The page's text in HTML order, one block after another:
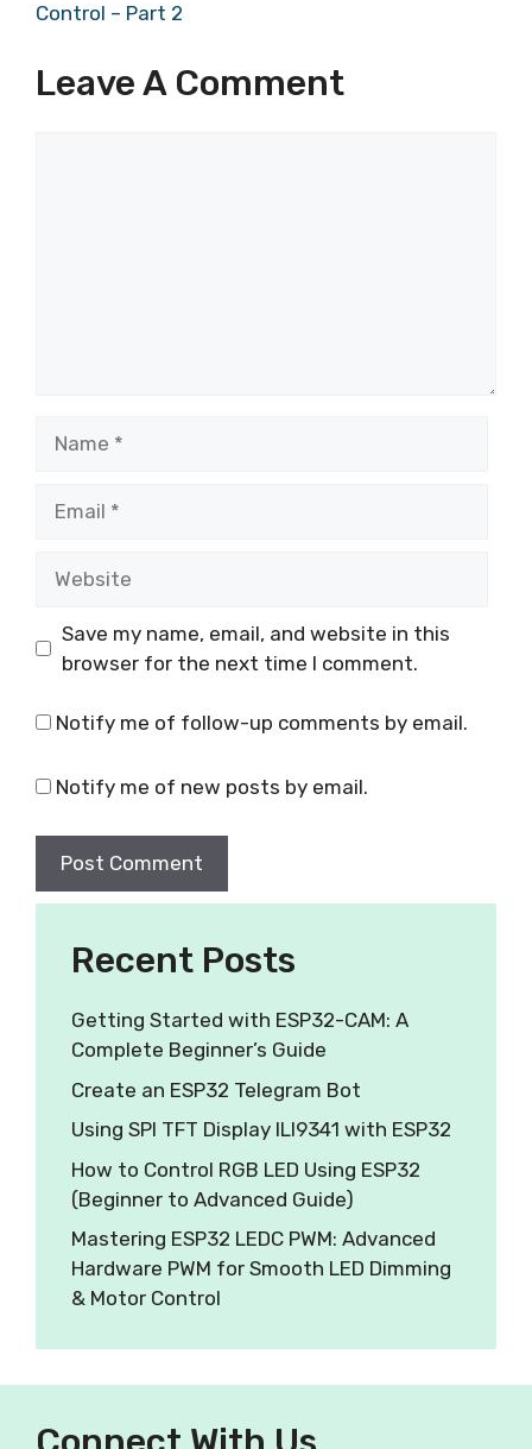
Control – Part 2
Leave A Comment
Save my name, email, and website in this
browser for the next time I comment.
Notify me of follow-up comments by email.
Notify me of new posts by email.
Recent Posts
Getting Started with ESP32-CAM: A
Complete Beginner’s Guide
Create an ESP32 Telegram Bot
Using SPI TFT Display ILI9341 with ESP32
How to Control RGB LED Using ESP32
(Beginner to Advanced Guide)
Mastering ESP32 LEDC PWM: Advanced
Hardware PWM for Smooth LED Dimming
& Motor Control